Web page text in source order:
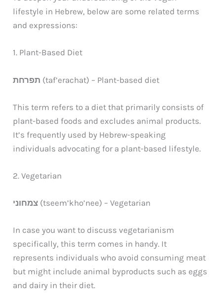
lifestyle in Hebrew, below are some related terms
and expressions:
1. Plant-Based Diet
תפרחת (taf’erachat) – Plant-based diet
This term refers to a diet that primarily consists of
plant-based foods and excludes animal products.
It’s frequently used by Hebrew-speaking
individuals advocating for a plant-based lifestyle.
2. Vegetarian
צמחוני (tseem’kho’nee) – Vegetarian
In case you want to discuss vegetarianism
specifically, this term comes in handy. It
represents individuals who avoid consuming meat
but might include animal byproducts such as eggs
and dairy in their diet.